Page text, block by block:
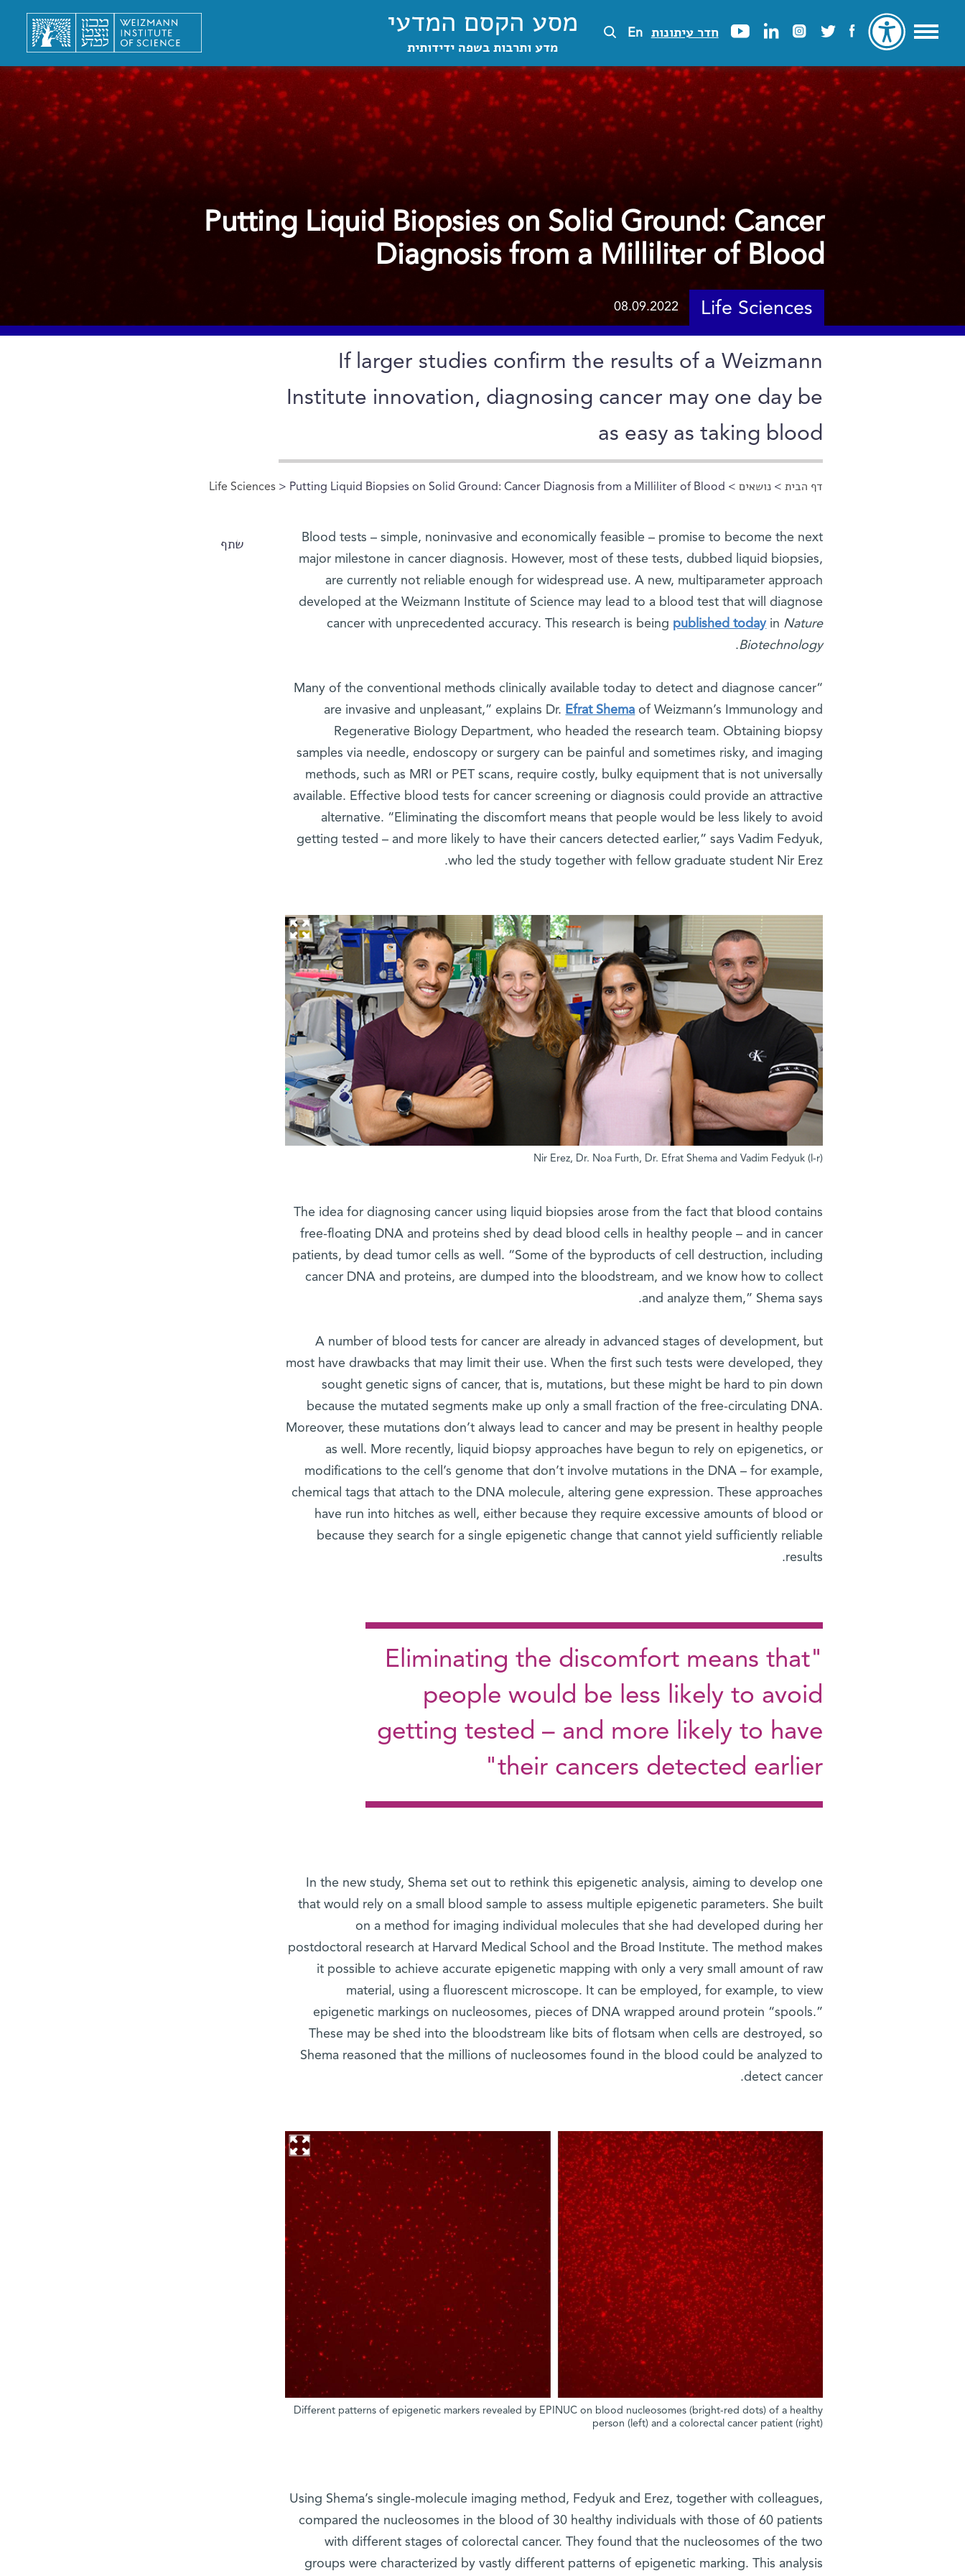
חדר עיתונות En מסע הקסם המדעי
מדע ותרבות בשפה ידידותית
Putting Liquid Biopsies on Solid Ground: Cancer
Diagnosis from a Milliliter of Blood
Life Sciences
08.09.2022
If larger studies confirm the results of a Weizmann
Institute innovation, diagnosing cancer may one day be
as easy as taking blood
הינך נמצא כאן
דף הבית >נושאים >
Life Sciences> Putting Liquid Biopsies on Solid Ground: Cancer Diagnosis from a Milliliter of Blood
שתף
Blood tests – simple, noninvasive and economically feasible – promise to become the next
major milestone in cancer diagnosis. However, most of these tests, dubbed liquid biopsies,
are currently not reliable enough for widespread use. A new, multiparameter approach
developed at the Weizmann Institute of Science may lead to a blood test that will diagnose
cancer with unprecedented accuracy. This research is being published todayin Nature
Biotechnology
.
“Many of the conventional methods clinically available today to detect and diagnose cancer
are invasive and unpleasant,” explains Dr. Efrat Shema of Weizmann’s Immunology and
Regenerative Biology Department, who headed the research team. Obtaining biopsy
samples via needle, endoscopy or surgery can be painful and sometimes risky, and imaging
methods, such as MRI or PET scans, require costly, bulky equipment that is not universally
available. Effective blood tests for cancer screening or diagnosis could provide an attractive
alternative. “Eliminating the discomfort means that people would be less likely to avoid
getting tested – and more likely to have their cancers detected earlier,” says Vadim Fedyuk,
who led the study together with fellow graduate student Nir Erez.
(l-r) Nir Erez, Dr. Noa Furth, Dr. Efrat Shema and Vadim Fedyuk
The idea for diagnosing cancer using liquid biopsies arose from the fact that blood contains
free-floating DNA and proteins shed by dead blood cells in healthy people – and in cancer
patients, by dead tumor cells as well. “Some of the byproducts of cell destruction, including
cancer DNA and proteins, are dumped into the bloodstream, and we know how to collect
and analyze them,” Shema says.
A number of blood tests for cancer are already in advanced stages of development, but
most have drawbacks that may limit their use. When the first such tests were developed, they
sought genetic signs of cancer, that is, mutations, but these might be hard to pin down
because the mutated segments make up only a small fraction of the free-circulating DNA.
Moreover, these mutations don’t always lead to cancer and may be present in healthy people
as well. More recently, liquid biopsy approaches have begun to rely on epigenetics, or
modifications to the cell’s genome that don’t involve mutations in the DNA – for example,
chemical tags that attach to the DNA molecule, altering gene expression. These approaches
have run into hitches as well, either because they require excessive amounts of blood or
because they search for a single epigenetic change that cannot yield sufficiently reliable
results.
"Eliminating the discomfort means that
people would be less likely to avoid
getting tested – and more likely to have
their cancers detected earlier"
In the new study, Shema set out to rethink this epigenetic analysis, aiming to develop one
that would rely on a small blood sample to assess multiple epigenetic parameters. She built
on a method for imaging individual molecules that she had developed during her
postdoctoral research at Harvard Medical School and the Broad Institute. The method makes
it possible to achieve accurate epigenetic mapping with only a very small amount of raw
material, using a fluorescent microscope. It can be employed, for example, to view
epigenetic markings on nucleosomes, pieces of DNA wrapped around protein “spools.”
These may be shed into the bloodstream like bits of flotsam when cells are destroyed, so
Shema reasoned that the millions of nucleosomes found in the blood could be analyzed to
detect cancer.
Different patterns of epigenetic markers revealed by EPINUC on blood nucleosomes (bright-red dots) of a healthy
person (left) and a colorectal cancer patient (right)
Using Shema’s single-molecule imaging method, Fedyuk and Erez, together with colleagues,
compared the nucleosomes in the blood of 30 healthy individuals with those of 60 patients
with different stages of colorectal cancer. They found that the nucleosomes of the two
groups were characterized by vastly different patterns of epigenetic marking. This analysis